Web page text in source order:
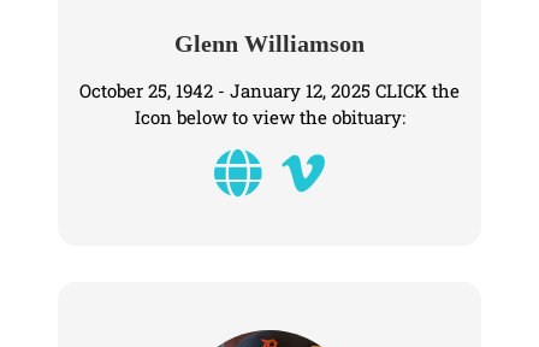
Glenn Williamson
October 25, 1942 - January 12, 2025 CLICK the
Icon below to view the obituary: